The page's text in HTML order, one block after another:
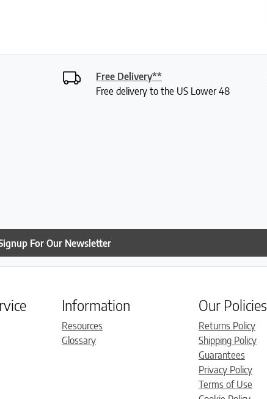
Free Delivery**
Free delivery to the US Lower 48
For Our Newsletter
Information
Resources
Glossary
Our Policies
Returns Policy
Shipping Policy
Guarantees
Privacy Policy
Terms of Use